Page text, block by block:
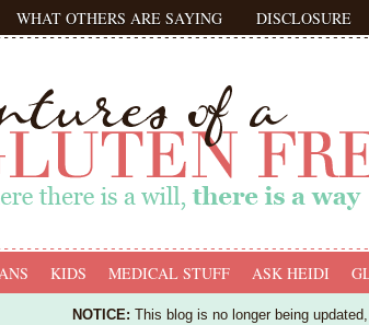
WHAT OTHERS ARE SAYING DISCLOSURE
KIDS MEDICAL STUFF ASK HEIDI
NOTICE: This blog is no longer being